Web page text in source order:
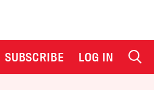
SUBSCRIBE LOG IN